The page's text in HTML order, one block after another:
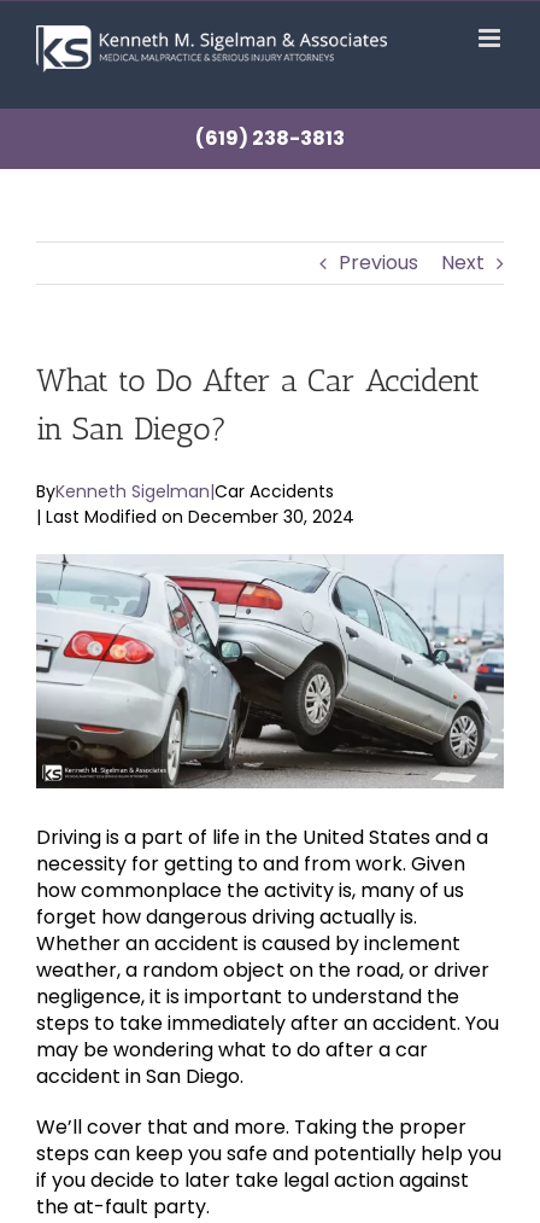
content
(619) 238-3813
Previous Next
What to Do After a Car Accident
in San Diego?
ByKenneth Sigelman|Car Accidents
| Last Modified on December 30, 2024
View
Larger
Driving is a part of life in the United States and a
necessity for getting to and from work. Given
how commonplace the activity is, many of us
forget how dangerous driving actually is.
Whether an accident is caused by inclement
weather, a random object on the road, or driver
negligence, it is important to understand the
steps to take immediately after an accident. You
may be wondering what to do after a car
accident in San Diego.
We’ll cover that and more. Taking the proper
steps can keep you safe and potentially help you
if you decide to later take legal action against
the at-fault party.